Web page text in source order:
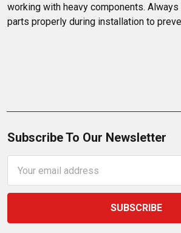
working with heavy components.
parts properly during installation to
Subscribe To Our Newsletter
Address